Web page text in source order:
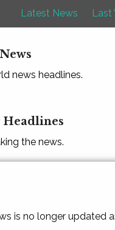
Latest News Last
news headlines.
the news.
is no longer updated